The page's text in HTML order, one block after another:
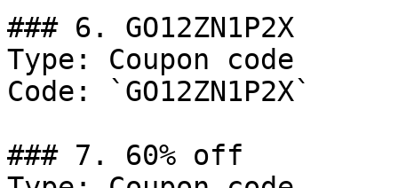
### 6. GO12ZN1P2X
Type: Coupon code
Code: `GO12ZN1P2X`
### 7. 60% off